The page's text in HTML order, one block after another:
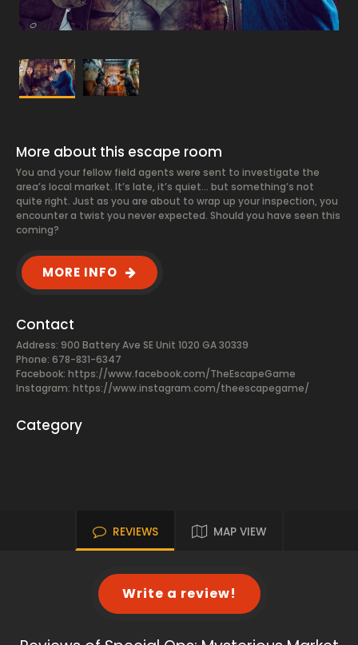
More about this escape room
You and your fellow field agents were sent to investigate the
area’s local market. It’s late, it’s quiet… but something’s not
quite right. Just as you are about to wrap up your inspection, you
encounter a twist you never expected. Should you have seen this
coming?
MORE INFO
Contact
Address: 900 Battery Ave SE Unit 1020 GA 30339
Phone: 678-831-6347
Facebook: https://www.facebook.com/TheEscapeGame
Instagram: https://www.instagram.com/theescapegame/
Category
REVIEWS MAP VIEW
Write a review!